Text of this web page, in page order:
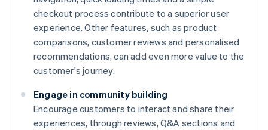
checkout process contribute to a superior user
experience. Other features, such as product
comparisons, customer reviews and personalised
recommendations, can add even more value to the
customer's journey.
Engage in community building
Encourage customers to interact and share their
experiences, through reviews, Q&A sections and